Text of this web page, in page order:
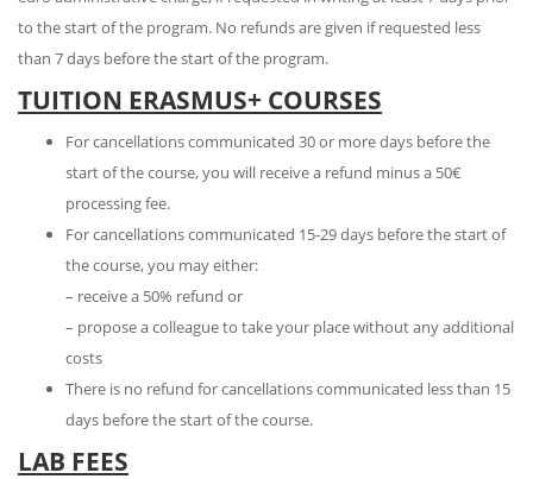
to the start of the program. No refunds are given if requested less
than 7 days before the start of the program.
TUITION ERASMUS+ COURSES
For cancellations communicated 30 or more days before the
start of the course, you will receive a refund minus a 50€
processing fee.
For cancellations communicated 15-29 days before the start of
the course, you may either:
– receive a 50% refund or
– propose a colleague to take your place without any additional
costs
There is no refund for cancellations communicated less than 15
days before the start of the course.
LAB FEES